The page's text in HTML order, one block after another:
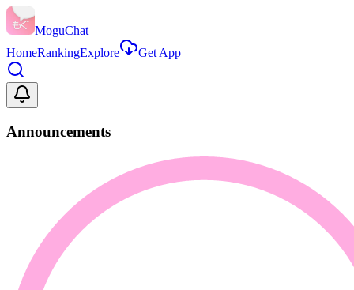
MoguChat
HomeRankingExplore Get App
Announcements